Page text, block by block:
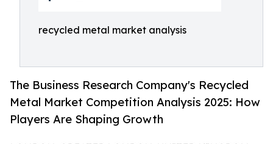
recycled metal market analysis
The Business Research Company's Recycled
Metal Market Competition Analysis 2025: How
Players Are Shaping Growth